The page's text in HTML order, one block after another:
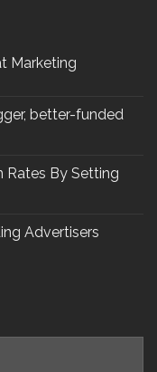
Marketing
better-funded
Rates By Setting
Advertisers